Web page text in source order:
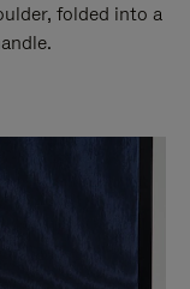
folded into a